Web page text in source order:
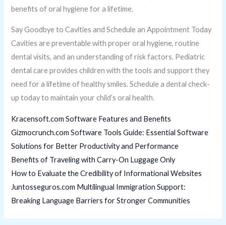
benefits of oral hygiene for a lifetime.
Say Goodbye to Cavities and Schedule an Appointment Today
Cavities are preventable with proper oral hygiene, routine
dental visits, and an understanding of risk factors. Pediatric
dental care provides children with the tools and support they
need for a lifetime of healthy smiles. Schedule a dental check-
up today to maintain your child’s oral health.
Kracensoft.com Software Features and Benefits
Gizmocrunch.com Software Tools Guide: Essential Software
Solutions for Better Productivity and Performance
Benefits of Traveling with Carry-On Luggage Only
How to Evaluate the Credibility of Informational Websites
Juntosseguros.com Multilingual Immigration Support:
Breaking Language Barriers for Stronger Communities